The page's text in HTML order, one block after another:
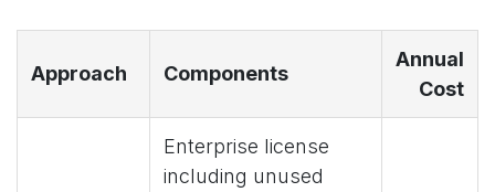
Approach Components
Annual
Cost
Enterprise license
including unused